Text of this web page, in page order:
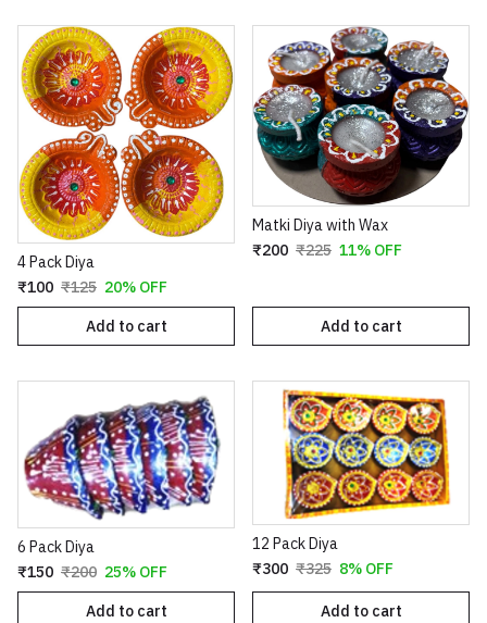
4 Pack Diya
₹100 ₹125 20% OFF
Add to cart
Matki Diya with Wax
₹200 ₹225 11% OFF
Add to cart
6 Pack Diya
₹150 ₹200 25% OFF
Add to cart
12 Pack Diya
₹300 ₹325 8% OFF
Add to cart